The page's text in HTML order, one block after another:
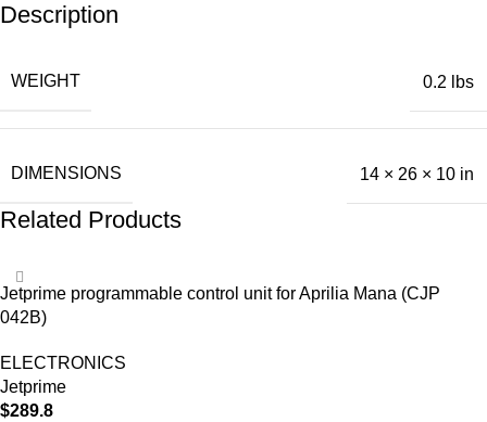
Description
WEIGHT 0.2 lbs
DIMENSIONS 14 × 26 × 10 in
Related Products
Jetprime programmable control unit for Aprilia Mana (CJP
042B)
ELECTRONICS
Jetprime
$289.8